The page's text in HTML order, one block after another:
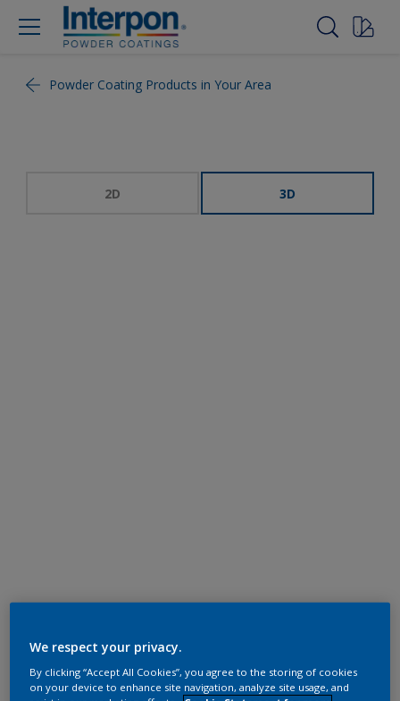
Powder Coating Products in Your Area
2D 3D
RAL 9002
0CJ02G
We respect your privacy.
By clicking “Accept All Cookies”, you agree to the storing of cookies
on your device to enhance site navigation, analyze site usage, and